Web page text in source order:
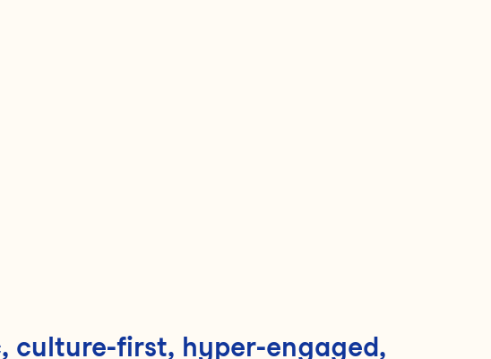
culture-first, hyper-engaged,